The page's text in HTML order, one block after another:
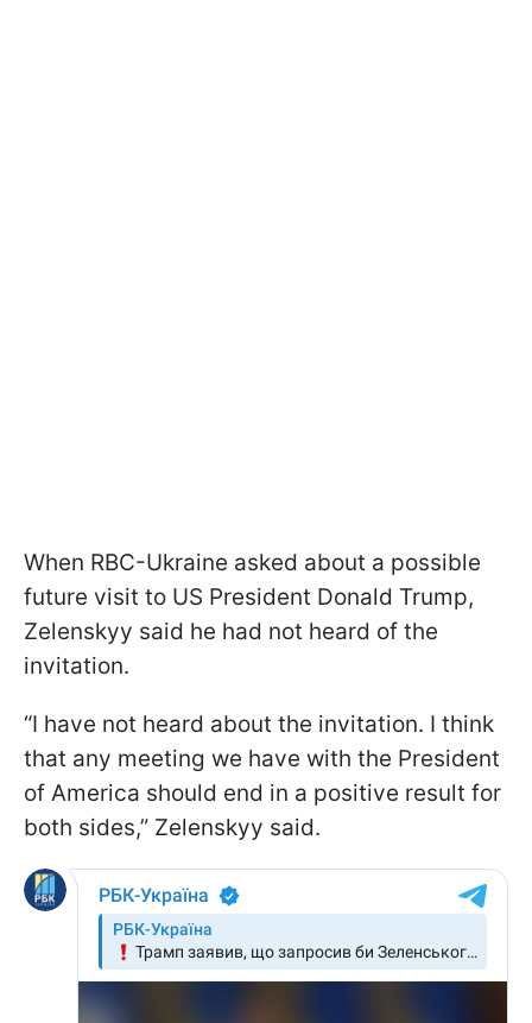
When RBC-Ukraine asked about a possible
future visit to US President Donald Trump,
Zelenskyy said he had not heard of the
invitation.
“I have not heard about the invitation. I think
that any meeting we have with the President
of America should end in a positive result for
both sides,” Zelenskyy said.